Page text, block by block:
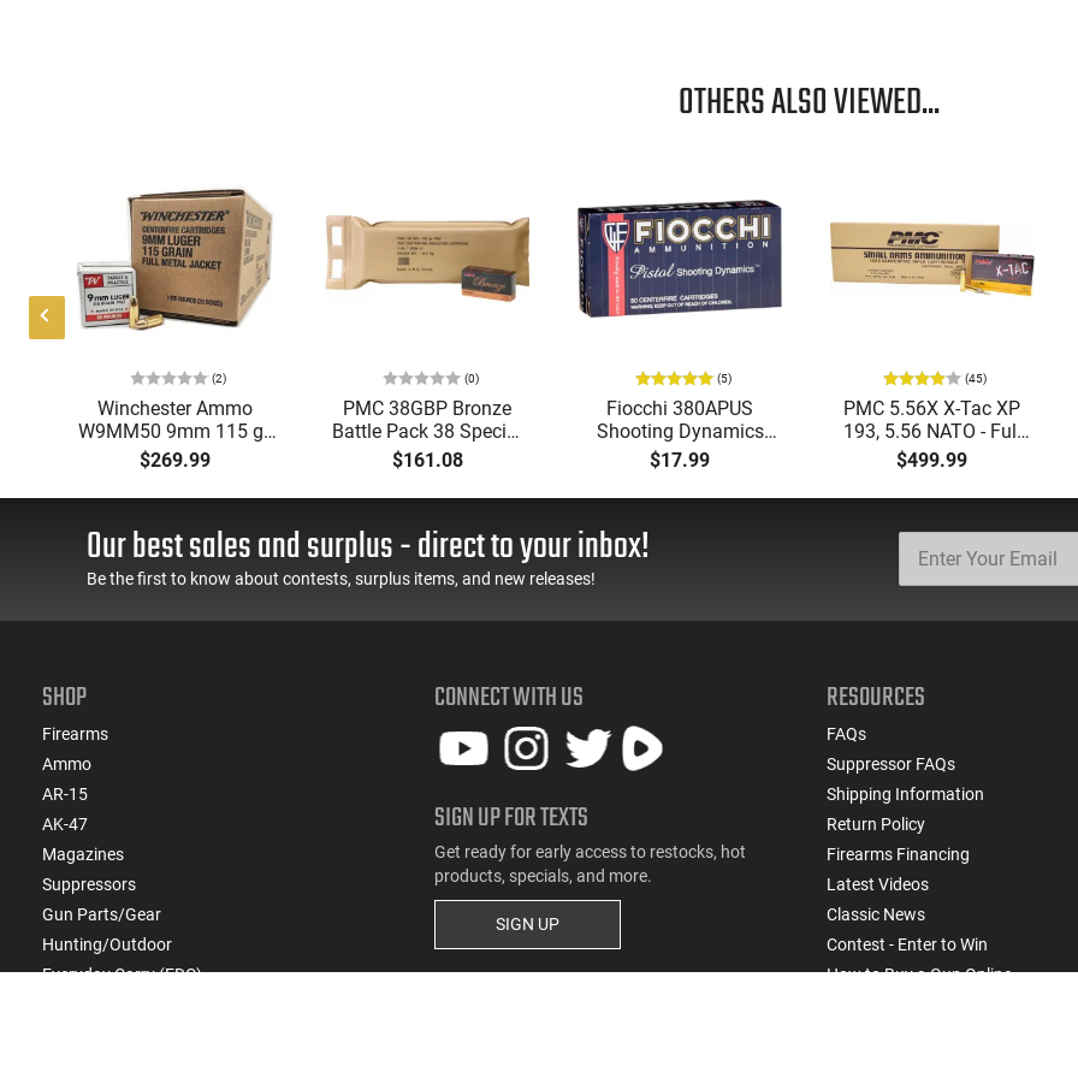
OTHERS ALSO VIEWED...
(2)
Winchester Ammo
W9MM50 9mm 115 gr,
Full Metal Jacket
(FMJ), Target &
Practice Ammunition,
$269.99
(0)
PMC 38GBP Bronze
Battle Pack 38 Special
132 GRFull Metal
Jacket 300 Per Box -
300rd Battle Pack
$161.08
(5)
Fiocchi 380APUS
Shooting Dynamics
380 ACP 95 GR, Brass,
Boxer, Non-Corrosive,
Reloadable, FMJ - 50
$17.99
(45)
PMC 5.56X X-Tac XP
193, 5.56 NATO - Full
Metal Jacket Boat-Tail
55 GR, Brass, Boxer,
N/C, Reloadable - 1000
$499.99
Our best sales and surplus - direct to your inbox!
Be the first to know about contests, surplus items, and new releases!
SHOP
Firearms
Ammo
AR-15
AK-47
Magazines
Suppressors
Gun Parts/Gear
Hunting/Outdoor
Everyday Carry (EDC)
CONNECT WITH US
SIGN UP FOR TEXTS
Get ready for early access to restocks, hot
products, specials, and more.
SIGN UP
RESOURCES
FAQs
Suppressor FAQs
Shipping Information
Return Policy
Firearms Financing
Latest Videos
Classic News
Contest - Enter to Win
How to Buy a Gun Online